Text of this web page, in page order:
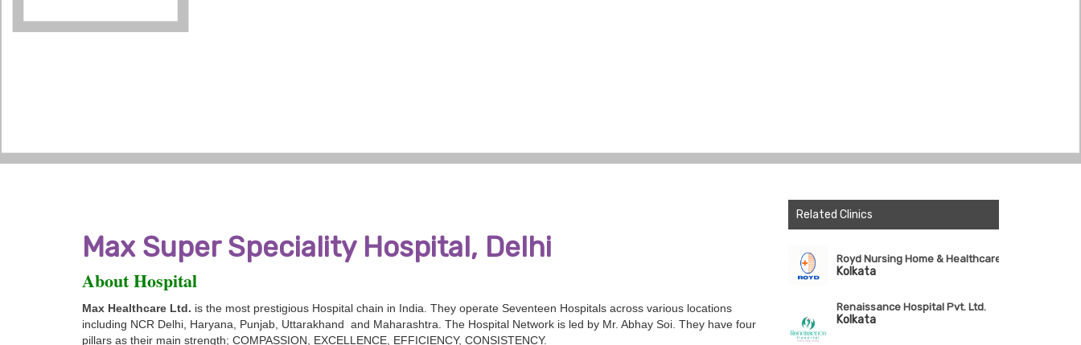
Max Super Speciality Hospital, Delhi
About Hospital
Max Healthcare Ltd. is the most prestigious Hospital chain in India. They operate Seventeen Hospitals across various locations
including NCR Delhi, Haryana, Punjab, Uttarakhand and Maharashtra. The Hospital Network is led by Mr. Abhay Soi. They have four
pillars as their main strength; COMPASSION, EXCELLENCE, EFFICIENCY, CONSISTENCY.
Related Clinics
Royd Nursing Home & Healthcare Ltd.
Kolkata
Renaissance Hospital Pvt. Ltd.
Kolkata